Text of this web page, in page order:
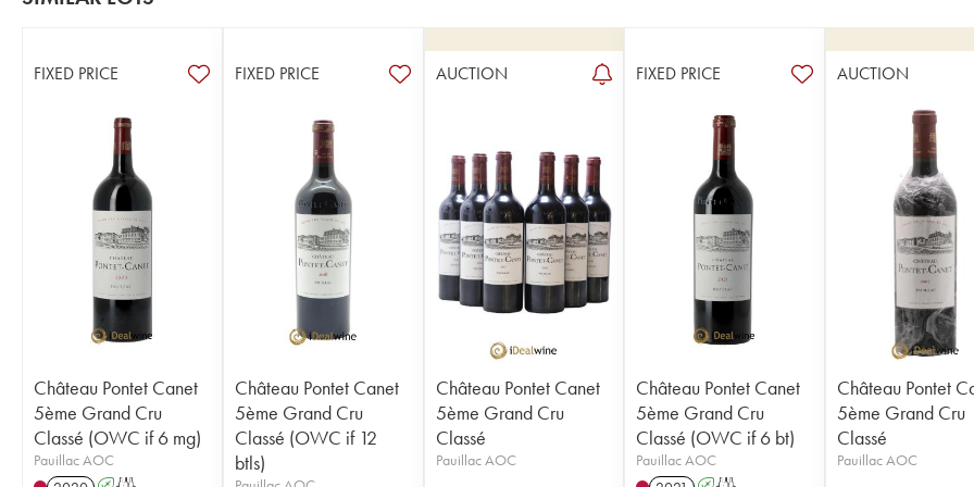
FIXED PRICE
Château Pontet Canet
5ème Grand Cru
Classé (OWC if 6 mg)
Pauillac AOC
FIXED PRICE
Château Pontet Canet
5ème Grand Cru
Classé (OWC if 12
btls)
AUCTION
Château Pontet Canet
5ème Grand Cru
Classé
Pauillac AOC
FIXED PRICE
Château Pontet Canet
5ème Grand Cru
Classé (OWC if 6 bt)
Pauillac AOC
AUCTION
Château Pontet
5ème Grand Cru
Classé
Pauillac AOC